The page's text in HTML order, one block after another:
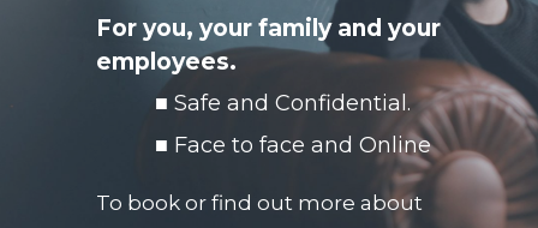
For you, your family and your
employees.
■ Safe and Confidential.
■ Face to face and Online
To book or find out more about